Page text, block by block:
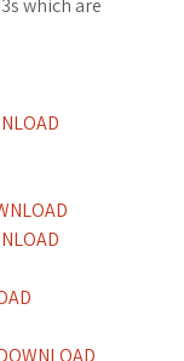
which are